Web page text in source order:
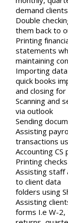
demand clients
Double
them back to
Printing
statements
maintaining
Importing
quick books
and closing
Scanning and
via outlook
Sending
Assisting
transactions
Accounting CS
Printing
Assisting staff
to client data
folders using
Assisting
forms I.e W-2,